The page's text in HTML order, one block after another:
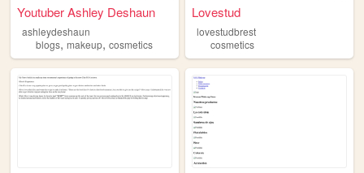
Youtuber Ashley Deshaun
ashleydeshaun
blogs, makeup, cosmetics
Lovestud
lovestudbrest
cosmetics